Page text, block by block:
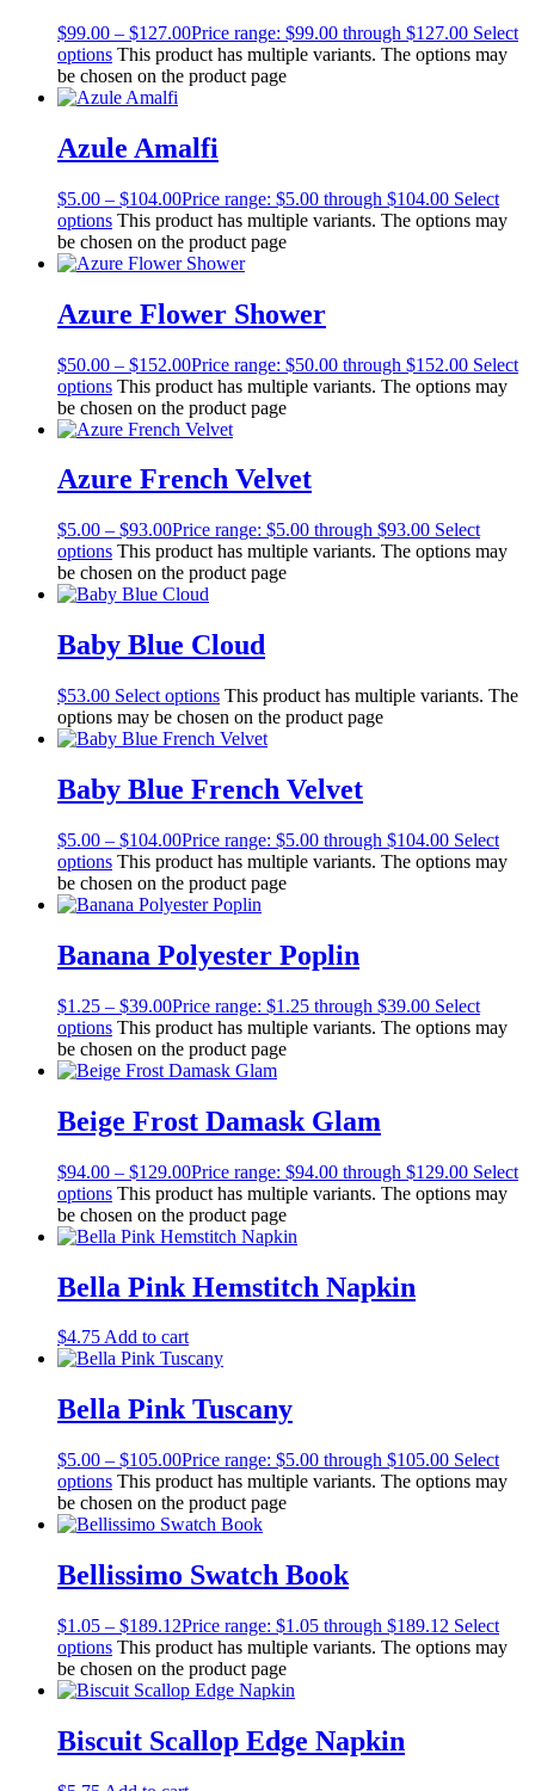
$99.00 – $127.00Price range: $99.00 through $127.00 Select
options This product has multiple variants. The options may
be chosen on the product page
Azule Amalfi
$5.00 – $104.00Price range: $5.00 through $104.00 Select
options This product has multiple variants. The options may
be chosen on the product page
Azure Flower Shower
$50.00 – $152.00Price range: $50.00 through $152.00 Select
options This product has multiple variants. The options may
be chosen on the product page
Azure French Velvet
$5.00 – $93.00Price range: $5.00 through $93.00 Select
options This product has multiple variants. The options may
be chosen on the product page
Baby Blue Cloud
$53.00 Select options This product has multiple variants. The
options may be chosen on the product page
Baby Blue French Velvet
$5.00 – $104.00Price range: $5.00 through $104.00 Select
options This product has multiple variants. The options may
be chosen on the product page
Banana Polyester Poplin
$1.25 – $39.00Price range: $1.25 through $39.00 Select
options This product has multiple variants. The options may
be chosen on the product page
Beige Frost Damask Glam
$94.00 – $129.00Price range: $94.00 through $129.00 Select
options This product has multiple variants. The options may
be chosen on the product page
Bella Pink Hemstitch Napkin
$4.75Add to cart
Bella Pink Tuscany
$5.00 – $105.00Price range: $5.00 through $105.00 Select
options This product has multiple variants. The options may
be chosen on the product page
Bellissimo Swatch Book
$1.05 – $189.12Price range: $1.05 through $189.12 Select
options This product has multiple variants. The options may
be chosen on the product page
Biscuit Scallop Edge Napkin